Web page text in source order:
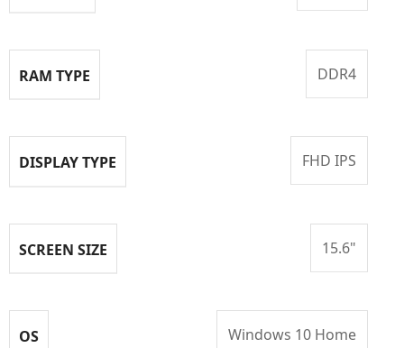
RAM TYPE DDR4
DISPLAY TYPE FHD IPS
SCREEN SIZE 15.6"
OS Windows 10 Home